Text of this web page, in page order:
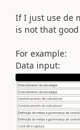
If I just use de
is not that good
For example:
Data input: